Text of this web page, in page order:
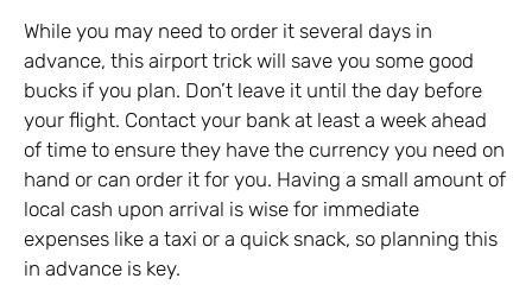
While you may need to order it several days in
advance, this airport trick will save you some good
bucks if you plan. Don’t leave it until the day before
your flight. Contact your bank at least a week ahead
of time to ensure they have the currency you need on
hand or can order it for you. Having a small amount of
local cash upon arrival is wise for immediate
expenses like a taxi or a quick snack, so planning this
in advance is key.